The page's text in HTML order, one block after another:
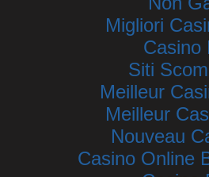
Migliori
Casino
Siti
Meilleur
Meilleur
Nouveau
Casino Online